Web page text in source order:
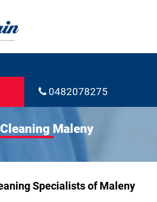
0482078275
Maleny
Specialists of Maleny